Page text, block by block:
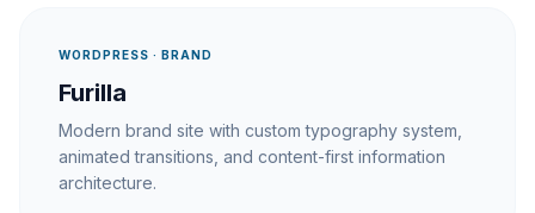
WORDPRESS · BRAND
Furilla
Modern brand site with custom typography system,
animated transitions, and content-first information
architecture.